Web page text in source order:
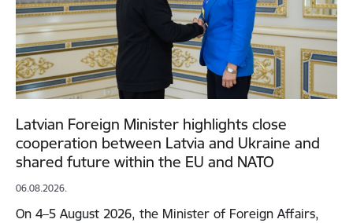
Latvian Foreign Minister highlights close
cooperation between Latvia and Ukraine and
shared future within the EU and NATO
06.08.2026.
On 4–5 August 2026, the Minister of Foreign Affairs,